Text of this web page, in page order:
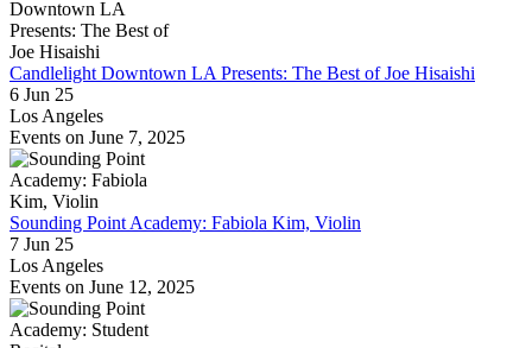
Candlelight Downtown LA Presents: The Best of Joe Hisaishi
6 Jun 25
Los Angeles
Events on June 7, 2025
Sounding Point Academy: Fabiola Kim, Violin
7 Jun 25
Los Angeles
Events on June 12, 2025